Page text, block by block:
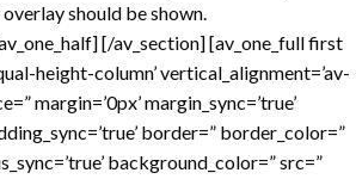
should be shown.
[/av_section] [av_one_full first
height-column’ vertical_alignment=’av-
margin=’0px’ margin_sync=’true’
border=” border_color=”
background_color=” src=”